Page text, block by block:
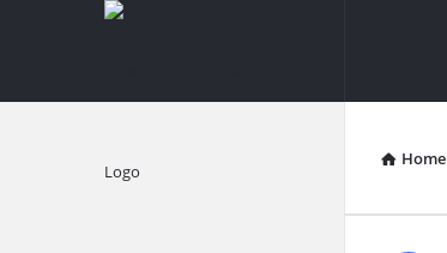
knowledgesutra.com
Home
Explore